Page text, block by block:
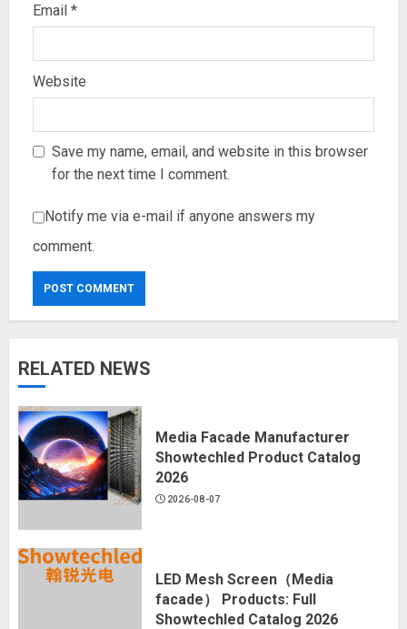
Email *
Website
Save my name, email, and website in this browser
for the next time I comment.
Notify me via e-mail if anyone answers my
comment.
RELATED NEWS
Media Facade Manufacturer
Showtechled Product Catalog
2026
2026-08-07
LED Mesh Screen（Media
facade） Products: Full
Showtechled Catalog 2026